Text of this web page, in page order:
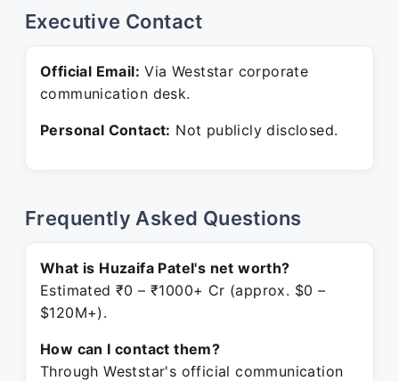
Executive Contact
Official Email: Via Weststar corporate
communication desk.
Personal Contact: Not publicly disclosed.
Frequently Asked Questions
What is Huzaifa Patel's net worth?
Estimated ₹0 – ₹1000+ Cr (approx. $0 –
$120M+).
How can I contact them?
Through Weststar's official communication